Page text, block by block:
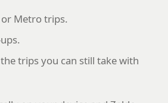
Metro trips.
trips you can still take with